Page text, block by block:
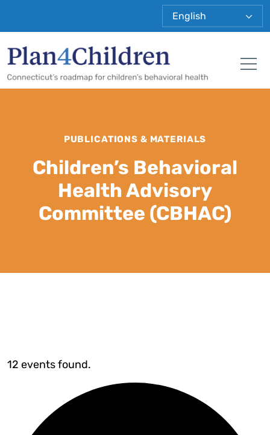
PUBLICATIONS & MATERIALS
Children’s Behavioral
Health Advisory
Committee (CBHAC)
12 events found.